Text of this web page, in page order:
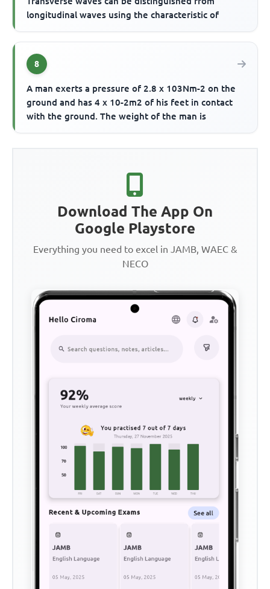
longitudinal waves using the characteristic of
8
A man exerts a pressure of 2.8 x 103Nm-2 on the
ground and has 4 x 10-2m2 of his feet in contact
with the ground. The weight of the man is
Download The App On
Google Playstore
Everything you need to excel in JAMB, WAEC &
NECO